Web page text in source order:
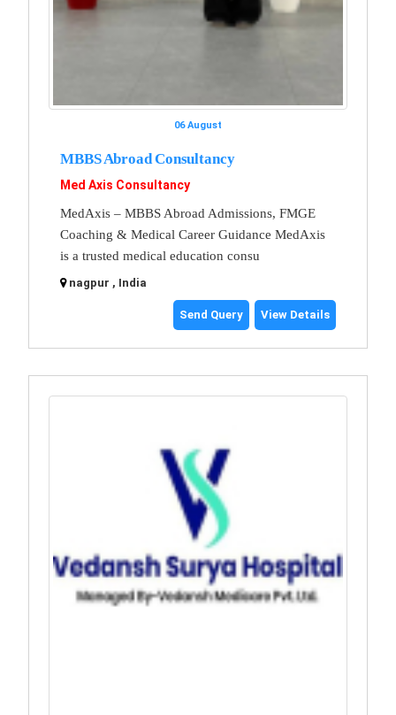
06 August
MBBS Abroad Consultancy
Med Axis Consultancy
MedAxis – MBBS Abroad Admissions, FMGE
Coaching & Medical Career Guidance MedAxis
is a trusted medical education consu
nagpur , India
Send Query View Details